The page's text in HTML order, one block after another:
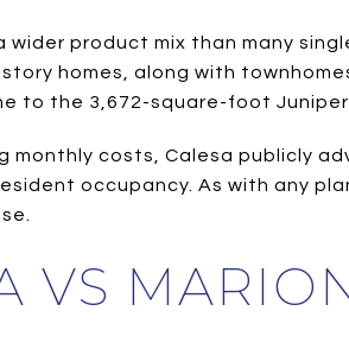
wider product mix than many
homes, along with
to the 3,672-square-foot Juniper
monthly costs, Calesa publicly
occupancy. As with any
VS